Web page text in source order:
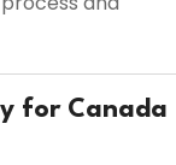
for Canada